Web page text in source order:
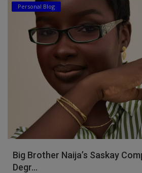
Personal Blog
Big Brother Naija’s Saskay
Degr...